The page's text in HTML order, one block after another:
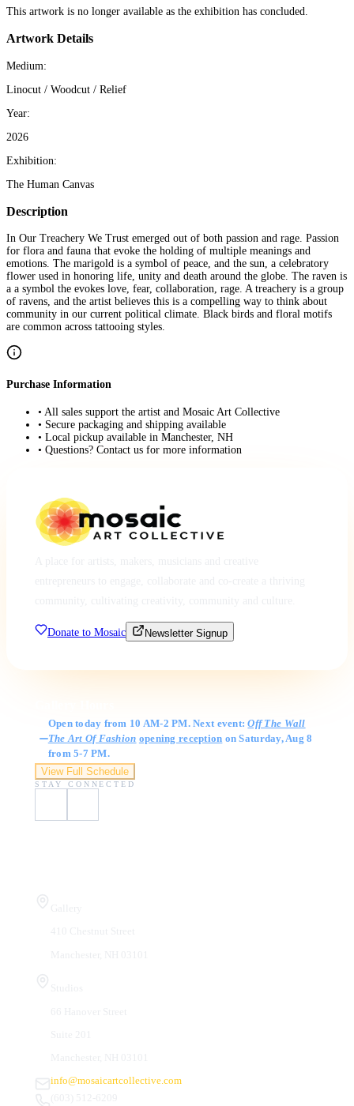
This artwork is no longer available as the exhibition has concluded.
Artwork Details
Medium:
Linocut / Woodcut / Relief
Year:
2026
Exhibition:
The Human Canvas
Description
In Our Treachery We Trust emerged out of both passion and rage. Passion
for flora and fauna that evoke the holding of multiple meanings and
emotions. The marigold is a symbol of peace, and the sun, a celebratory
flower used in honoring life, unity and death around the globe. The raven is
a a symbol the evokes love, fear, collaboration, rage. A treachery is a group
of ravens, and the artist believes this is a compelling way to think about
community in our current political climate. Black birds and floral motifs
are common across tattooing styles.
Purchase Information
• All sales support the artist and Mosaic Art Collective
• Secure packaging and shipping available
• Local pickup available in Manchester, NH
• Questions? Contact us for more information
Donate to Mosaic Newsletter Signup
Open today from 10 AM-2 PM. Next event:Off The Wall
The Art Of Fashion opening reception on Saturday, Aug 8
from 5-7 PM.
View Full Schedule
STAY CONNECTED
info@mosaicartcollective.com